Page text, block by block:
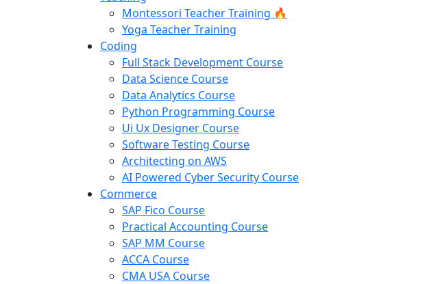
Montessori Teacher Training 🔥
Yoga Teacher Training
Coding
Full Stack Development Course
Data Science Course
Data Analytics Course
Python Programming Course
Ui Ux Designer Course
Software Testing Course
Architecting on AWS
AI Powered Cyber Security Course
Commerce
SAP Fico Course
Practical Accounting Course
SAP MM Course
ACCA Course
CMA USA Course